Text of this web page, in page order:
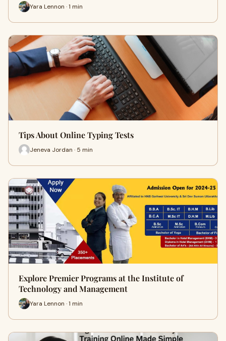
Yara Lennon · 1 min
Tips About Online Typing Tests
Jeneva Jordan · 5 min
Explore Premier Programs at the Institute of
Technology and Management
Yara Lennon · 1 min